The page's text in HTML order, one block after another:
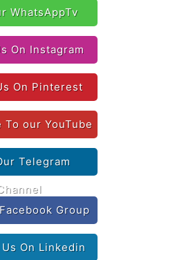
WhatsAppTv
On Instagram
On Pinterest
To our YouTube
Telegram
Group
On Linkedin